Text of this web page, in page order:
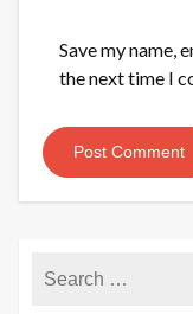
Save my name,
the next time I